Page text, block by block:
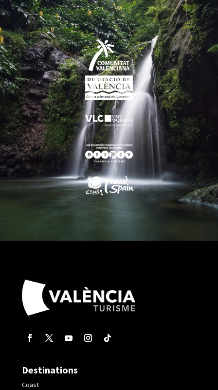
Destinations
Coast